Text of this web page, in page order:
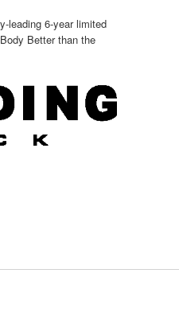
leading 6-year limited
Better than the